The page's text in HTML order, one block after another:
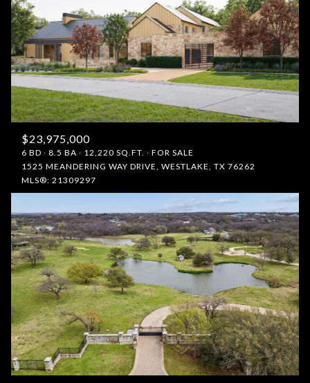
$23,975,000
6 BD 8.5 BA 12,220 SQ.FT.
FOR SALE
1525 MEANDERING WAY DRIVE, WESTLAKE, TX 76262
MLS®: 21309297